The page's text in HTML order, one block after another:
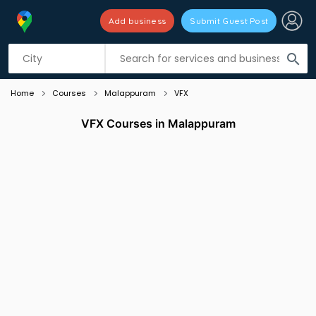
search
Add business Submit Guest Post
Listing filters
Home Courses Malappuram VFX
VFX Courses in Malappuram